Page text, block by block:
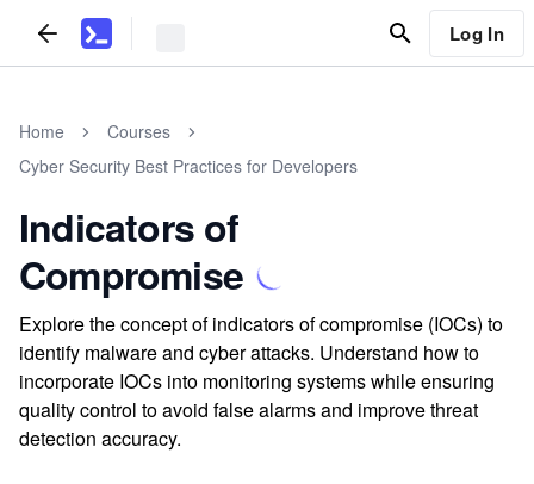
Log In
Home
Courses
Cyber Security Best Practices for Developers
Indicators of
Compromise
Explore the concept of indicators of compromise (IOCs) to
identify malware and cyber attacks. Understand how to
incorporate IOCs into monitoring systems while ensuring
quality control to avoid false alarms and improve threat
detection accuracy.